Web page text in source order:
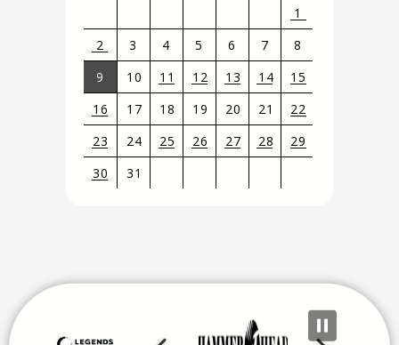
1
2
3 4 5 6 7
8
9
10 11 12 13 14
15
16
17 18 19 20 21
22
23
24 25 26 27 28
29
30
31
for